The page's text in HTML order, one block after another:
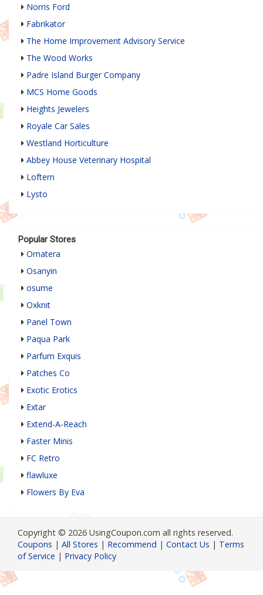
Norris Ford
Fabrikator
The Home Improvement Advisory Service
The Wood Works
Padre Island Burger Company
MCS Home Goods
Heights Jewelers
Royale Car Sales
Westland Horticulture
Abbey House Veterinary Hospital
Loftern
Lysto
Popular Stores
Ornatera
Osanyin
osume
Oxknit
Panel Town
Paqua Park
Parfum Exquis
Patches Co
Exotic Erotics
Extar
Extend-A-Reach
Faster Minis
FC Retro
flawluxe
Flowers By Eva
Copyright © 2026 UsingCoupon.com all rights reserved.
Coupons | All Stores | Recommend | Contact Us | Terms
of Service | Privacy Policy